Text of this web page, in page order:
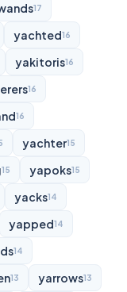
17
yachted16
yakitoris16
16
16
yachter15
15 yapoks15
yacks14
yapped14
14
13 yarrows13